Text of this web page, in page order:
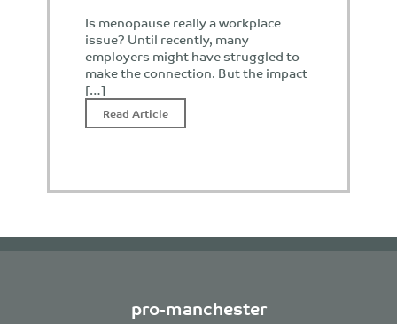
Is menopause really a workplace
issue? Until recently, many
employers might have struggled to
make the connection. But the impact
[…]
Read Article
pro-manchester